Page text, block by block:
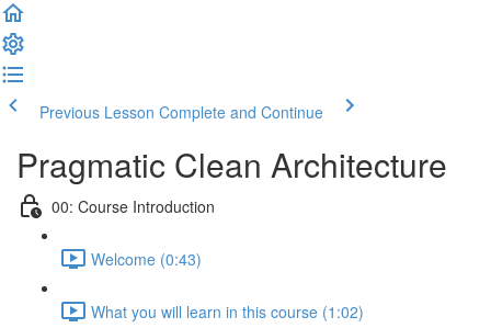
Previous Lesson Complete and Continue
Pragmatic Clean Architecture
00: Course Introduction
Welcome (0:43)
What you will learn in this course (1:02)